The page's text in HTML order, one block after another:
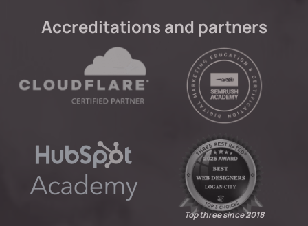
Accreditations and partners
Top three since 2018